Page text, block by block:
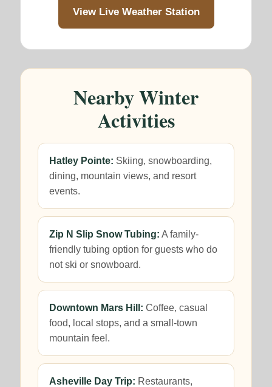
View Live Weather Station
Nearby Winter
Activities
Hatley Pointe: Skiing, snowboarding,
dining, mountain views, and resort
events.
Zip N Slip Snow Tubing: A family-
friendly tubing option for guests who do
not ski or snowboard.
Downtown Mars Hill: Coffee, casual
food, local stops, and a small-town
mountain feel.
Asheville Day Trip: Restaurants,